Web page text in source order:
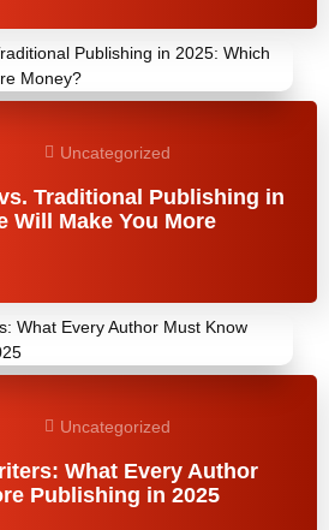
Uncategorized
Traditional Publishing in
Will Make You More
Uncategorized
What Every Author
Publishing in 2025